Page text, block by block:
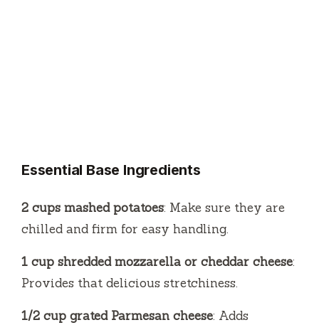
Essential Base Ingredients
2 cups mashed potatoes: Make sure they are
chilled and firm for easy handling.
1 cup shredded mozzarella or cheddar cheese:
Provides that delicious stretchiness.
1/2 cup grated Parmesan cheese: Adds